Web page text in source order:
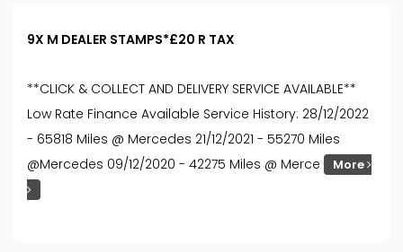
9X M DEALER STAMPS*£20 R TAX
**CLICK & COLLECT AND DELIVERY SERVICE AVAILABLE**
Low Rate Finance Available Service History: 28/12/2022
- 65818 Miles @ Mercedes 21/12/2021 - 55270 Miles
@Mercedes 09/12/2020 - 42275 Miles @ Merce
More